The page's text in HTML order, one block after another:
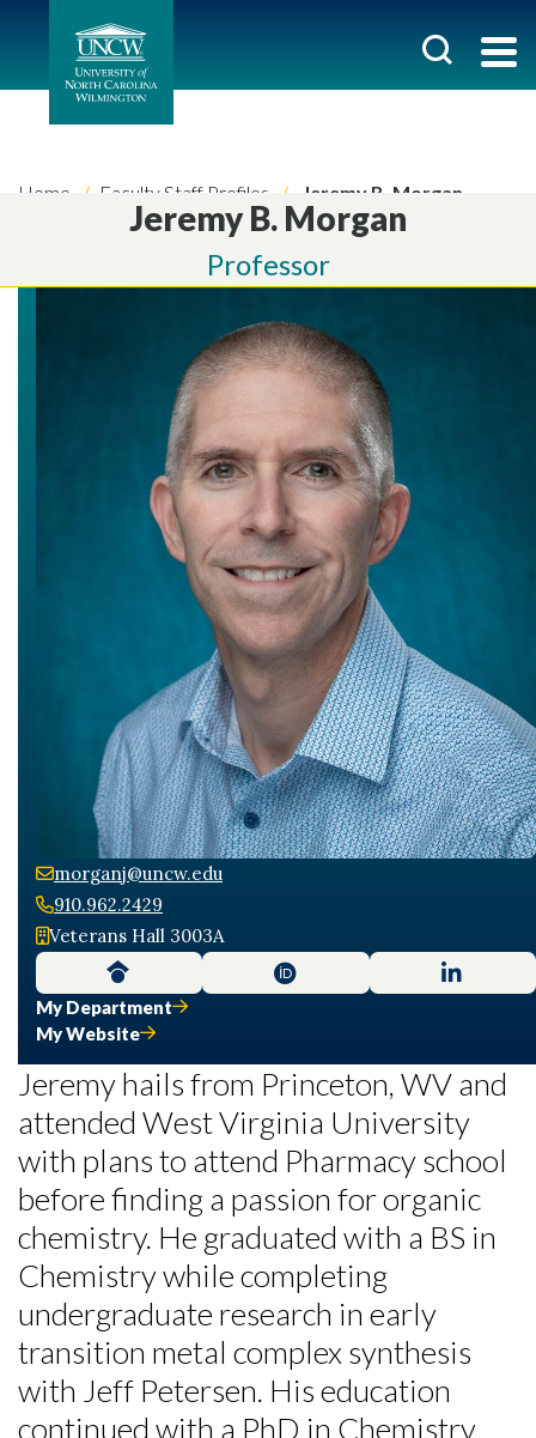
Home Faculty Staff Profiles Jeremy B. Morgan
Jeremy B. Morgan
Professor
morganj@uncw.edu
910.962.2429
Veterans Hall 3003A
My Department
My Website
Jeremy hails from Princeton, WV and
attended West Virginia University
with plans to attend Pharmacy school
before finding a passion for organic
chemistry. He graduated with a BS in
Chemistry while completing
undergraduate research in early
transition metal complex synthesis
with Jeff Petersen. His education
continued with a PhD in Chemistry